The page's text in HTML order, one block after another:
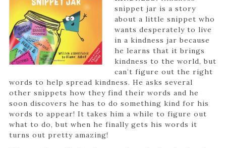
snippet jar is a story
about a little snippet who
wants desperately to live
in a kindness jar because
he learns that it brings
kindness to the world, but
can’t figure out the right
words to help spread kindness. He asks several
other snippets how they find their words and he
soon discovers he has to do something kind for his
words to appear! It takes him a while to figure out
what to do, but when he finally gets his words it
turns out pretty amazing!